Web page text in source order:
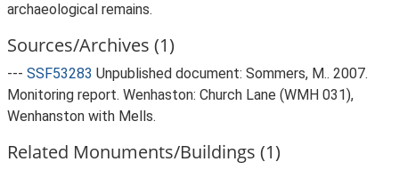
archaeological remains.
Sources/Archives (1)
--- SSF53283 Unpublished document: Sommers, M.. 2007.
Monitoring report. Wenhaston: Church Lane (WMH 031),
Wenhanston with Mells.
Related Monuments/Buildings (1)